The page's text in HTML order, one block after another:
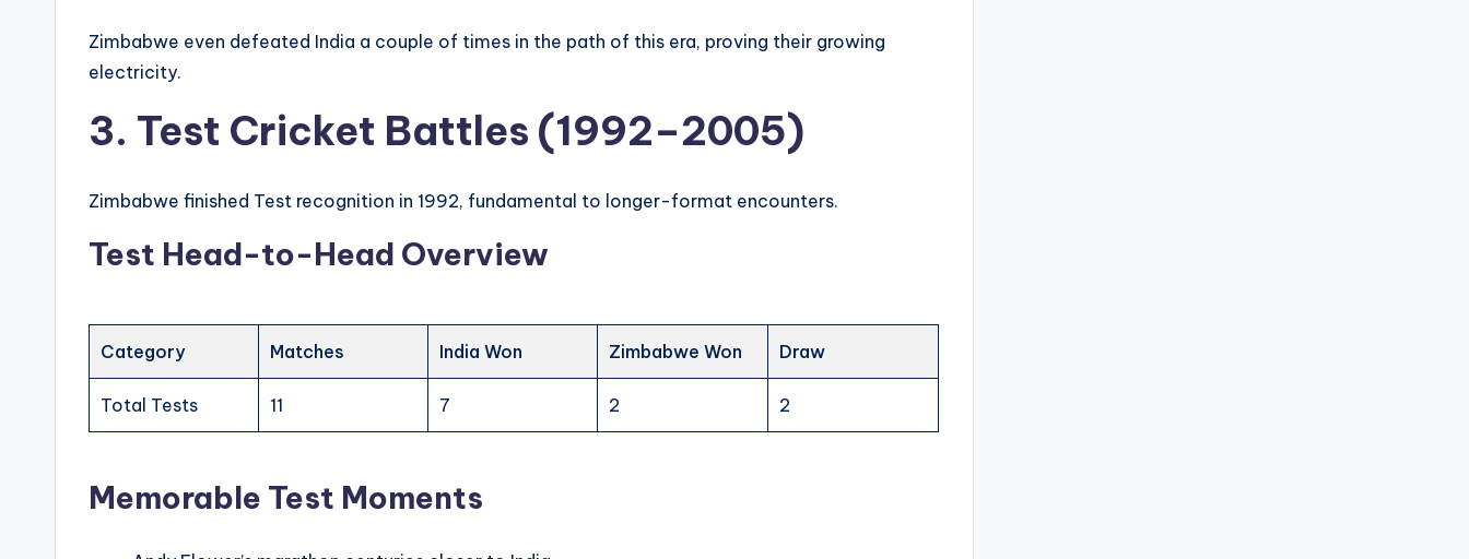
Zimbabwe even defeated India a couple of times in the path of this era, proving their growing
electricity.
3. Test Cricket Battles (1992–2005)
Zimbabwe finished Test recognition in 1992, fundamental to longer-format encounters.
Test Head-to-Head Overview
Category Matches India Won Zimbabwe Won Draw
Total Tests 11 7 2 2
Memorable Test Moments